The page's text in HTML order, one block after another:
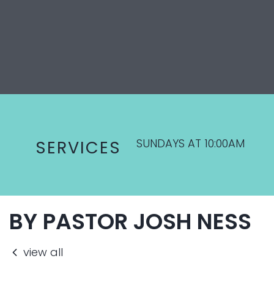
SERVICES SUNDAYS AT 10:00AM
BY PASTOR JOSH NESS
view all